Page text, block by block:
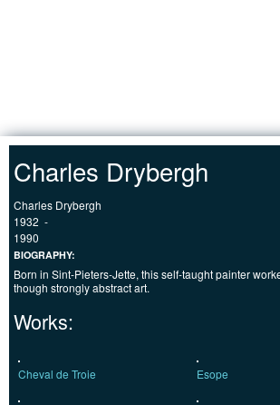
Charles Drybergh
Charles Drybergh
1932 -
1990
BIOGRAPHY:
Born in Sint-Pieters-Jette, this self-taught painter
though strongly abstract art.
Works:
Cheval de Troie Esope